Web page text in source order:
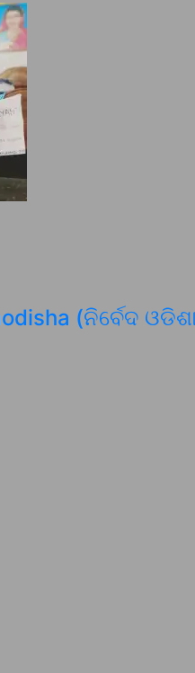
(ନିର୍ବେଦ